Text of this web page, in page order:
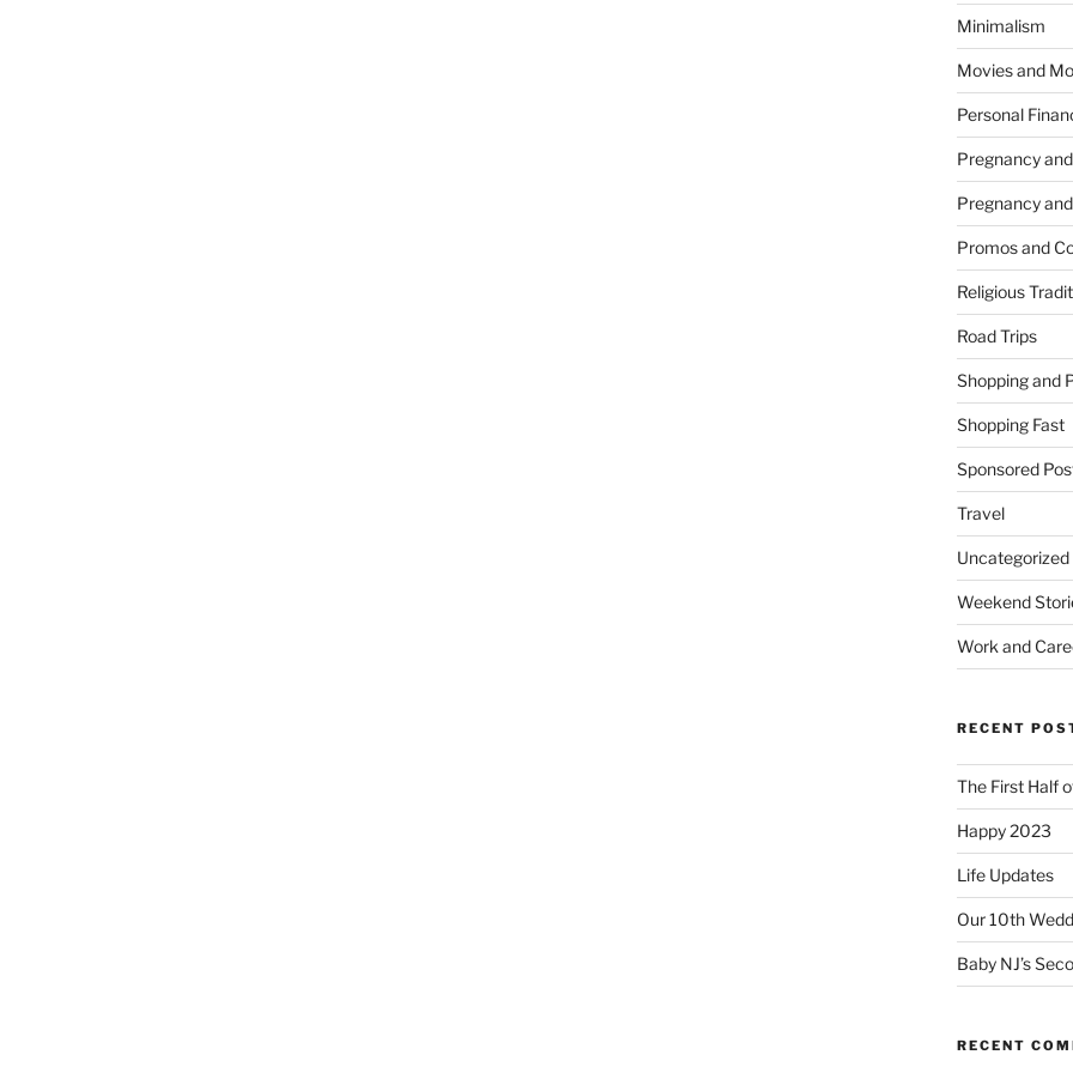
Minimalism
Movies and
Personal
Pregnancy
Pregnancy
Promos and
Religious
Road Trips
Shopping and
Shopping Fast
Sponsored
Travel
Uncategorized
Weekend
Work and
RECENT
The First Half
Happy 2023
Life Updates
Our 10th
Baby NJ’s
RECENT